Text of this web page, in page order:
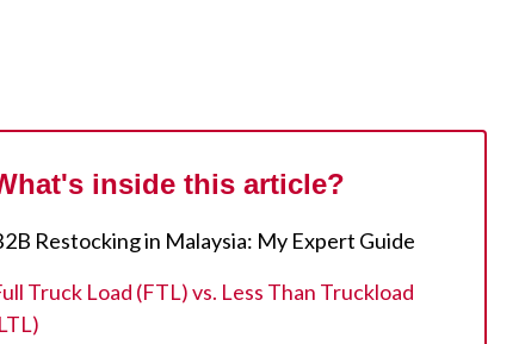
inside this article?
Restocking in Malaysia: My Expert Guide
Truck Load (FTL) vs. Less Than Truckload